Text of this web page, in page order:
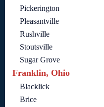
Pickerington
Pleasantville
Rushville
Stoutsville
Sugar Grove
Franklin, Ohio
Blacklick
Brice